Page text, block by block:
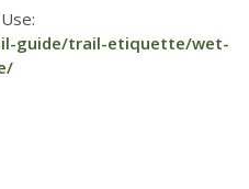
guide/trail-etiquette/wet-